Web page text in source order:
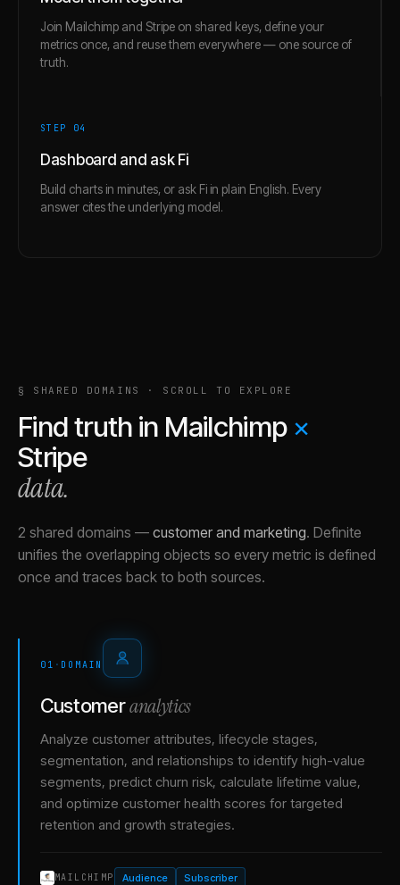
Join Mailchimp and Stripe on shared keys, define your
metrics once, and reuse them everywhere — one source of
truth.
STEP 04
Dashboard and ask Fi
Build charts in minutes, or ask Fi in plain English. Every
answer cites the underlying model.
§ SHARED DOMAINS · SCROLL TO EXPLORE
Find truth in Mailchimp ×
Stripe
data.
2 shared domains — customer and marketing. Definite
unifies the overlapping objects so every metric is defined
once and traces back to both sources.
01 · DOMAIN
Customeranalytics
Analyze customer attributes, lifecycle stages,
segmentation, and relationships to identify high-value
segments, predict churn risk, calculate lifetime value,
and optimize customer health scores for targeted
retention and growth strategies.
MAILCHIMP Audience Subscriber